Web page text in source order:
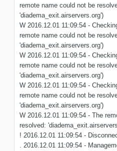
remote name could not be
'diadema_exit.airservers.org')
W 2016.12.01 11:09:54 -
remote name could not be
'diadema_exit.airservers.org')
W 2016.12.01 11:09:54 -
remote name could not be
'diadema_exit.airservers.org')
W 2016.12.01 11:09:54 -
remote name could not be
'diadema_exit.airservers.org')
W 2016.12.01 11:09:54 - The
resolved:
! 2016.12.01 11:09:54 -
. 2016.12.01 11:09:54 -